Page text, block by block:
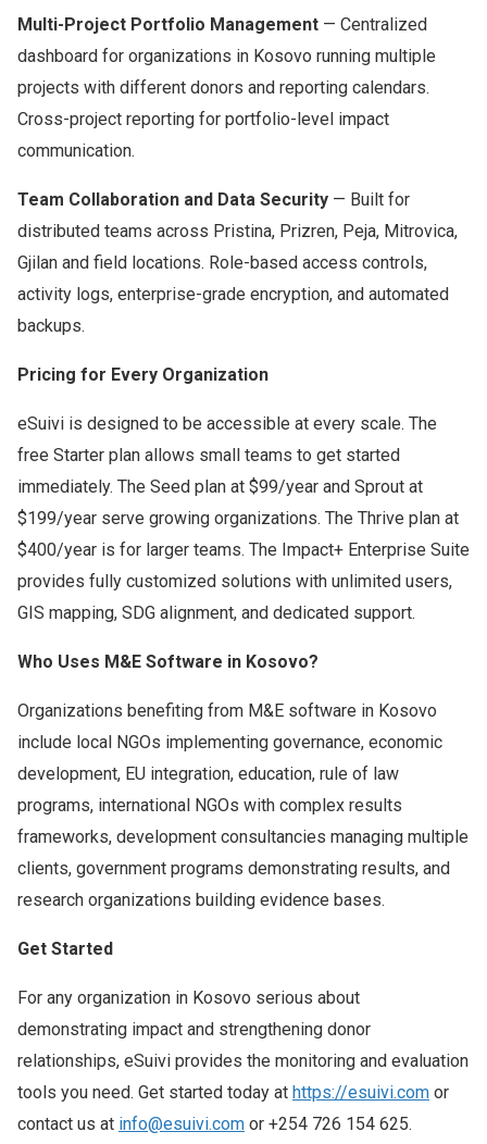
Multi-Project Portfolio Management — Centralized
dashboard for organizations in Kosovo running multiple
projects with different donors and reporting calendars.
Cross-project reporting for portfolio-level impact
communication.
Team Collaboration and Data Security — Built for
distributed teams across Pristina, Prizren, Peja, Mitrovica,
Gjilan and field locations. Role-based access controls,
activity logs, enterprise-grade encryption, and automated
backups.
Pricing for Every Organization
eSuivi is designed to be accessible at every scale. The
free Starter plan allows small teams to get started
immediately. The Seed plan at $99/year and Sprout at
$199/year serve growing organizations. The Thrive plan at
$400/year is for larger teams. The Impact+ Enterprise Suite
provides fully customized solutions with unlimited users,
GIS mapping, SDG alignment, and dedicated support.
Who Uses M&E Software in Kosovo?
Organizations benefiting from M&E software in Kosovo
include local NGOs implementing governance, economic
development, EU integration, education, rule of law
programs, international NGOs with complex results
frameworks, development consultancies managing multiple
clients, government programs demonstrating results, and
research organizations building evidence bases.
Get Started
For any organization in Kosovo serious about
demonstrating impact and strengthening donor
relationships, eSuivi provides the monitoring and evaluation
tools you need. Get started today at https://esuivi.com or
contact us at info@esuivi.com or +254 726 154 625.